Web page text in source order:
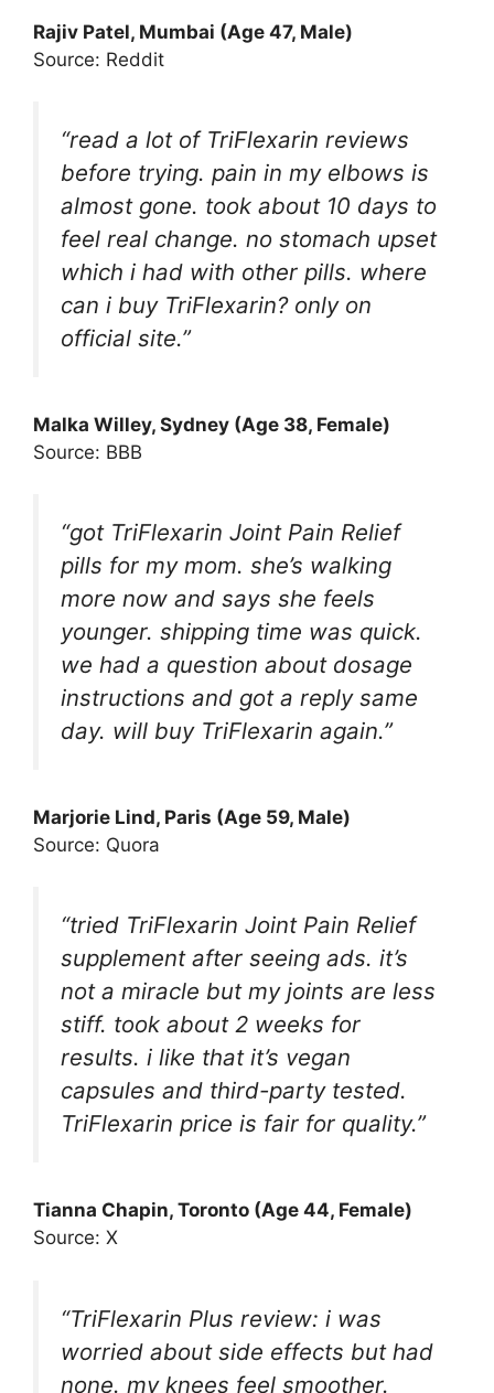
Rajiv Patel, Mumbai (Age 47, Male)
Source: Reddit
“read a lot of TriFlexarin reviews
before trying. pain in my elbows is
almost gone. took about 10 days to
feel real change. no stomach upset
which i had with other pills. where
can i buy TriFlexarin? only on
official site.”
Malka Willey, Sydney (Age 38, Female)
Source: BBB
“got TriFlexarin Joint Pain Relief
pills for my mom. she’s walking
more now and says she feels
younger. shipping time was quick.
we had a question about dosage
instructions and got a reply same
day. will buy TriFlexarin again.”
Marjorie Lind, Paris (Age 59, Male)
Source: Quora
“tried TriFlexarin Joint Pain Relief
supplement after seeing ads. it’s
not a miracle but my joints are less
stiff. took about 2 weeks for
results. i like that it’s vegan
capsules and third-party tested.
TriFlexarin price is fair for quality.”
Tianna Chapin, Toronto (Age 44, Female)
Source: X
“TriFlexarin Plus review: i was
worried about side effects but had
none. my knees feel smoother.